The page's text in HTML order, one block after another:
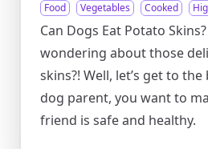
Food Vegetables Cooked
Can Dogs Eat Potato
wondering about those
skins?! Well, let’s get to
dog parent, you want to
friend is safe and healthy.